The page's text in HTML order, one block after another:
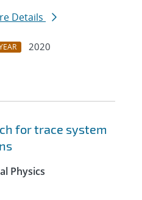
Details
2020
for trace system
Physics